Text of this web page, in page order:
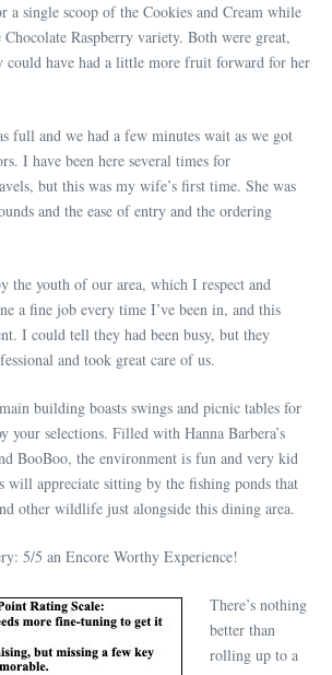
a single scoop of the Cookies and Cream while
Raspberry variety. Both were great,
could have had a little more fruit forward for her
full and we had a few minutes wait as we got
I have been here several times for
but this was my wife’s first time. She was
and the ease of entry and the ordering
the youth of our area, which I respect and
a fine job every time I’ve been in, and this
I could tell they had been busy, but they
and took great care of us.
building boasts swings and picnic tables for
your selections. Filled with Hanna Barbera’s
BooBoo, the environment is fun and very kid
will appreciate sitting by the fishing ponds that
other wildlife just alongside this dining area.
5/5 an Encore Worthy Experience!
There’s nothing
better than
rolling up to a